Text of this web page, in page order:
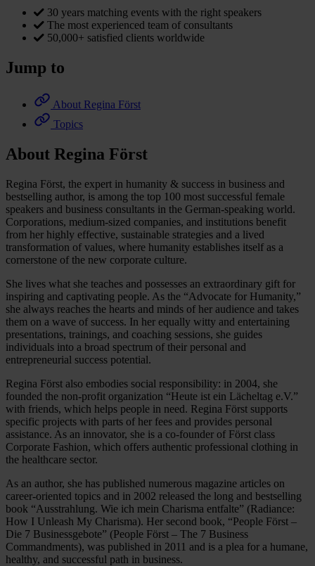
30 years matching events with the right speakers
The most experienced team of consultants
50,000+ satisfied clients worldwide
Jump to
About Regina Först
Topics
About Regina Först
Regina Först, the expert in humanity & success in business and
bestselling author, is among the top 100 most successful female
speakers and business consultants in the German-speaking world.
Corporations, medium-sized companies, and institutions benefit
from her highly effective, sustainable strategies and a lived
transformation of values, where humanity establishes itself as a
cornerstone of the new corporate culture.
She lives what she teaches and possesses an extraordinary gift for
inspiring and captivating people. As the “Advocate for Humanity,”
she always reaches the hearts and minds of her audience and takes
them on a wave of success. In her equally witty and entertaining
presentations, trainings, and coaching sessions, she guides
individuals into a broad spectrum of their personal and
entrepreneurial success potential.
Regina Först also embodies social responsibility: in 2004, she
founded the non-profit organization “Heute ist ein Lächeltag e.V.”
with friends, which helps people in need. Regina Först supports
specific projects with parts of her fees and provides personal
assistance. As an innovator, she is a co-founder of Först class
Corporate Fashion, which offers authentic professional clothing in
the healthcare sector.
As an author, she has published numerous magazine articles on
career-oriented topics and in 2002 released the long and bestselling
book “Ausstrahlung. Wie ich mein Charisma entfalte” (Radiance:
How I Unleash My Charisma). Her second book, “People Först –
Die 7 Businessgebote” (People Först – The 7 Business
Commandments), was published in 2011 and is a plea for a humane,
healthy, and successful path in business.